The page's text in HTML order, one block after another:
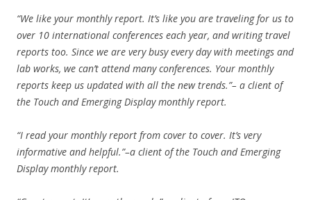
“We like your monthly report. It’s like you are traveling for us to
over 10 international conferences each year, and writing travel
reports too. Since we are very busy every day with meetings and
lab works, we can’t attend many conferences. Your monthly
reports keep us updated with all the new trends.”– a client of
the Touch and Emerging Display monthly report.
“I read your monthly report from cover to cover. It’s very
informative and helpful.”–a client of the Touch and Emerging
Display monthly report.